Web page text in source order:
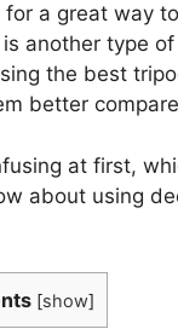
for a great way
another type
the best
better
at first,
about using
[show]